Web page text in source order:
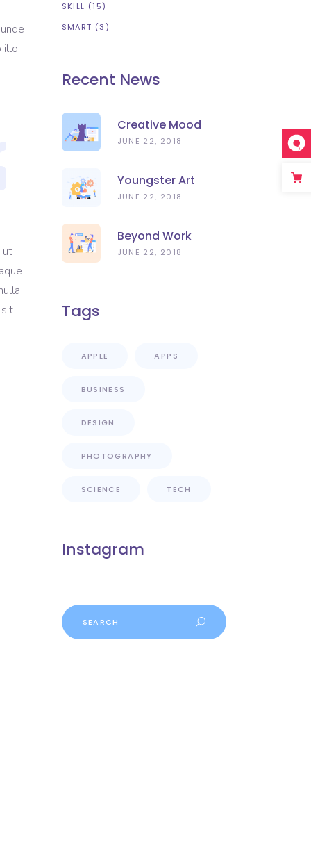
illo
ut
SKILL (15)
SMART (3)
Recent News
Creative Mood
JUNE 22, 2018
Youngster Art
JUNE 22, 2018
Beyond Work
JUNE 22, 2018
Tags
APPLE APPS
BUSINESS
DESIGN
PHOTOGRAPHY
SCIENCE TECH
Instagram
Search